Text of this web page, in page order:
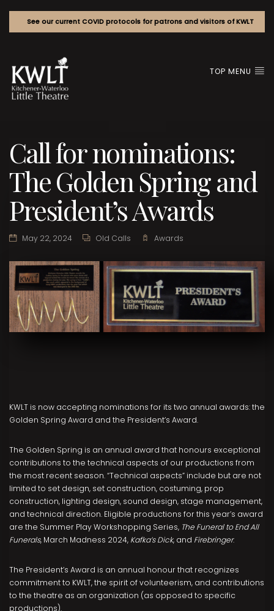
See our current COVID protocols for patrons and visitors of KWLT
TOP MENU
Call for nominations:
The Golden Spring and
President’s Awards
May 22, 2024 Old Calls Awards
KWLT is now accepting nominations for its two annual awards: the
Golden Spring Award and the President’s Award.
The Golden Spring is an annual award that honours exceptional
contributions to the technical aspects of our productions from
the most recent season. “Technical aspects” include but are not
limited to set design, set construction, costuming, prop
construction, lighting design, sound design, stage management,
and technical direction. Eligible productions for this year’s award
are the Summer Play Workshopping Series, The Funeral to End All
Funerals, March Madness 2024, Kafka’s Dick, and Firebringer.
The President’s Award is an annual honour that recognizes
commitment to KWLT, the spirit of volunteerism, and contributions
to the theatre as an organization (as opposed to specific
productions).